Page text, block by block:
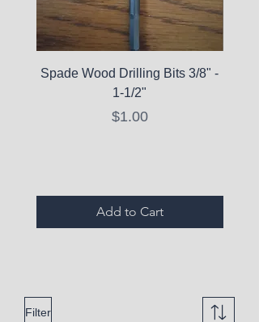
Spade Wood Drilling Bits 3/8" -
1-1/2"
Price
$1.00
Add to Cart
Filter